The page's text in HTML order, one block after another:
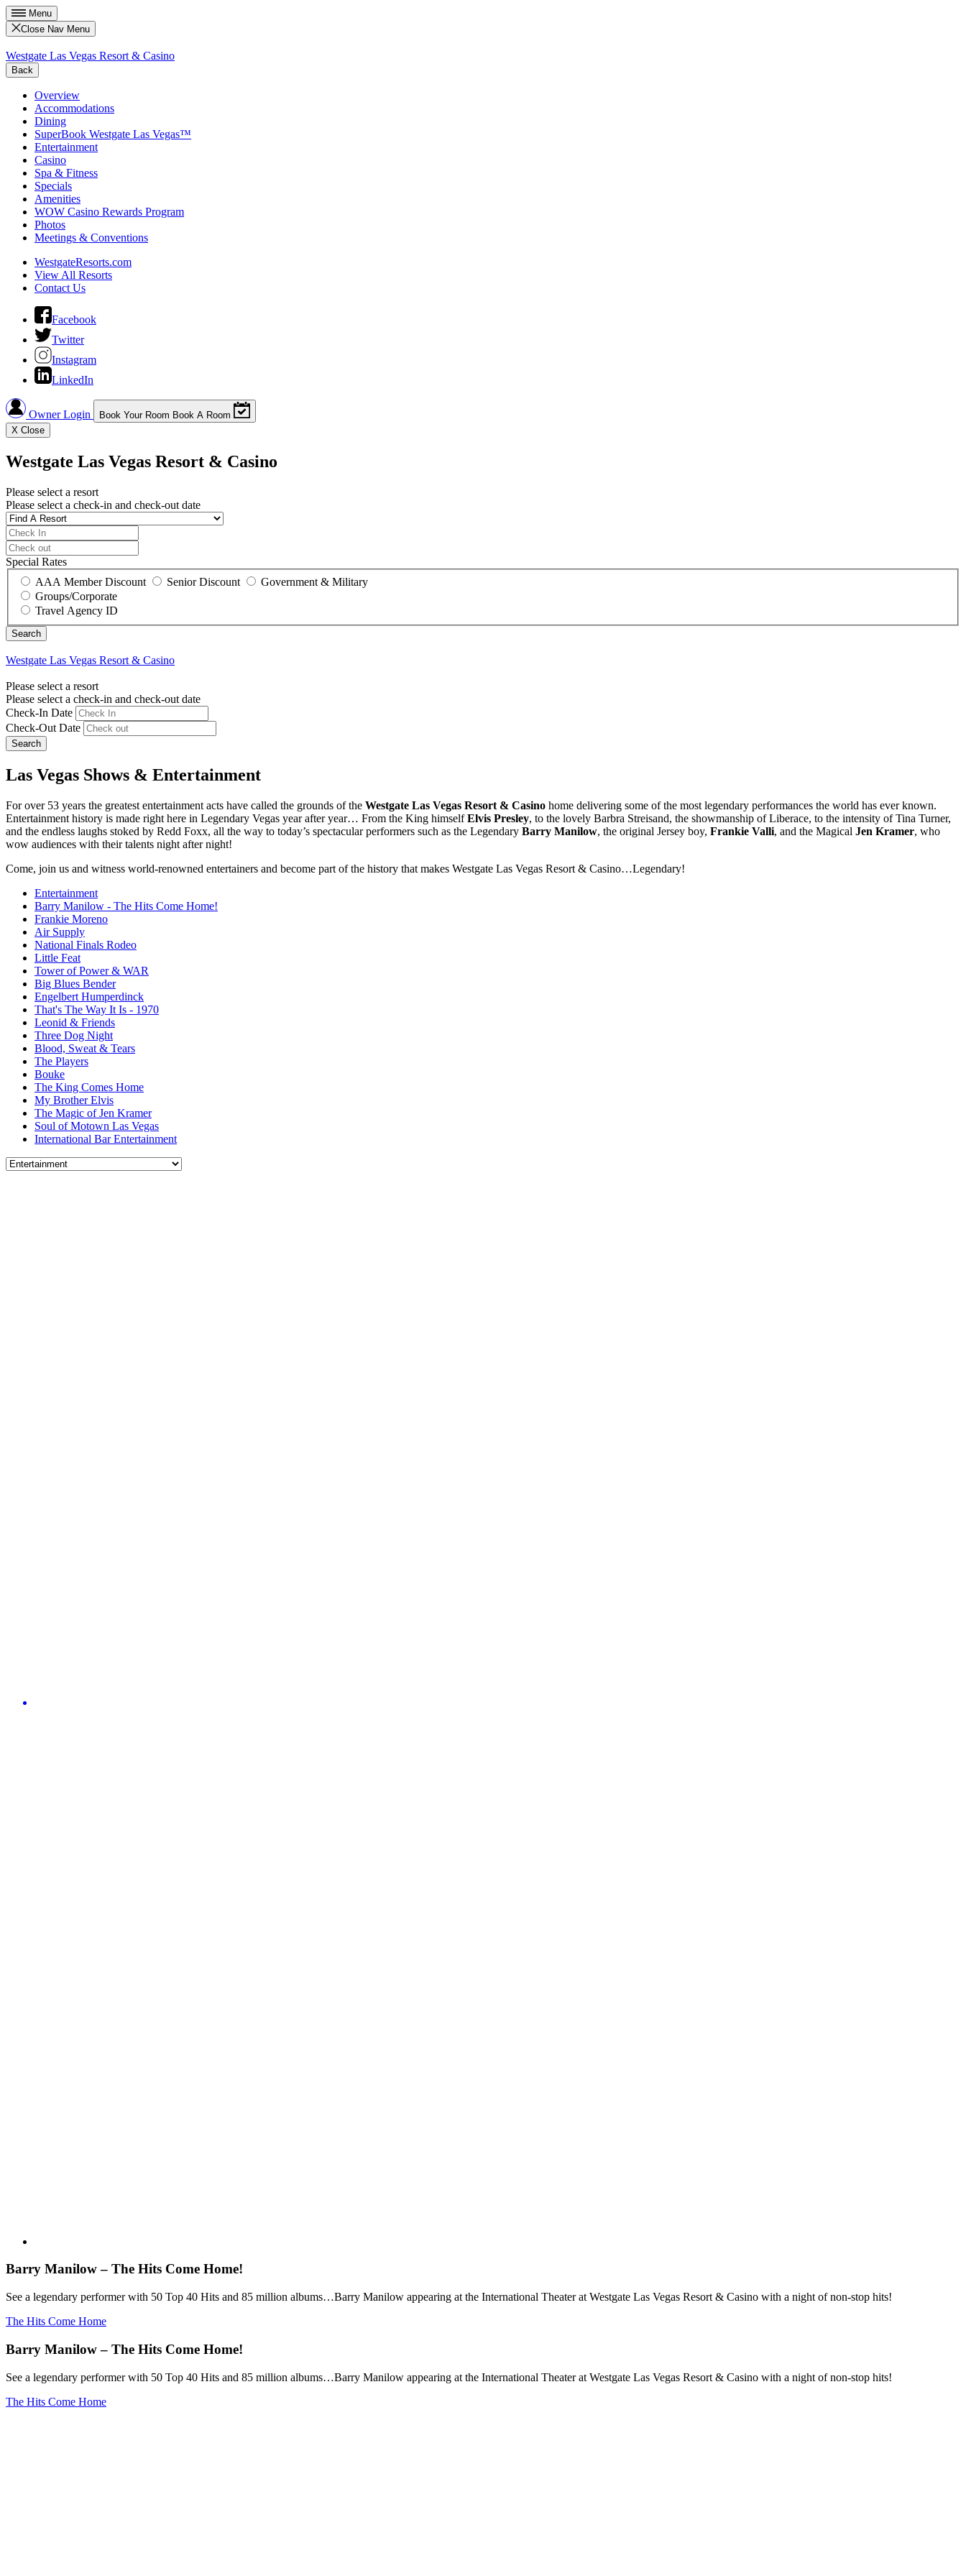
Menu
Close Nav Menu
Westgate Las Vegas Resort & Casino
Back
Overview
Accommodations
Dining
SuperBook Westgate Las Vegas™
Entertainment
Casino
Spa & Fitness
Specials
Amenities
WOW Casino Rewards Program
Photos
Meetings & Conventions
WestgateResorts.com
View All Resorts
Contact Us
Facebook
Twitter
Instagram
LinkedIn
Owner Login Book Your Room Book A Room
X Close
Westgate Las Vegas Resort & Casino
Please select a resort
Please select a check-in and check-out date
Special Rates
AAA Member Discount
Senior Discount
Government & Military
Groups/Corporate
Travel Agency ID
Westgate Las Vegas Resort & Casino
Please select a resort
Please select a check-in and check-out date
Check-In Date
Check-Out Date
Search
Las Vegas Shows & Entertainment
For over 53 years the greatest entertainment acts have called the grounds of the Westgate Las Vegas Resort & Casino home delivering some of the most legendary performances the world has ever known.
Entertainment history is made right here in Legendary Vegas year after year… From the King himselfElvis Presley, to the lovely Barbra Streisand, the showmanship of Liberace, to the intensity of Tina Turner,
and the endless laughs stoked by Redd Foxx, all the way to today’s spectacular performers such as the Legendary Barry Manilow, the original Jersey boy, Frankie Valli, and the Magical Jen Kramer, who
wow audiences with their talents night after night!
Come, join us and witness world-renowned entertainers and become part of the history that makes Westgate Las Vegas Resort & Casino…Legendary!
Entertainment
Barry Manilow - The Hits Come Home!
Frankie Moreno
Air Supply
National Finals Rodeo
Little Feat
Tower of Power & WAR
Big Blues Bender
Engelbert Humperdinck
That's The Way It Is - 1970
Leonid & Friends
Three Dog Night
Blood, Sweat & Tears
The Players
Bouke
The King Comes Home
My Brother Elvis
The Magic of Jen Kramer
Soul of Motown Las Vegas
International Bar Entertainment
Barry Manilow – The Hits Come Home!
See a legendary performer with 50 Top 40 Hits and 85 million albums…Barry Manilow appearing at the International Theater at Westgate Las Vegas Resort & Casino with a night of non-stop hits!
The Hits Come Home
Barry Manilow – The Hits Come Home!
See a legendary performer with 50 Top 40 Hits and 85 million albums…Barry Manilow appearing at the International Theater at Westgate Las Vegas Resort & Casino with a night of non-stop hits!
The Hits Come Home